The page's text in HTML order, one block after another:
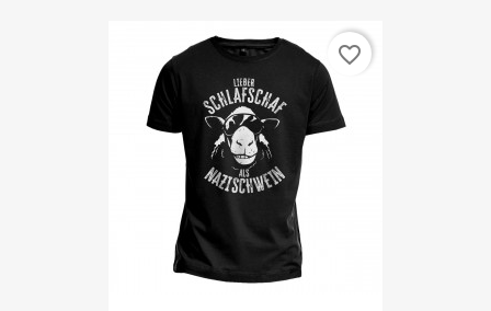
favorite_border